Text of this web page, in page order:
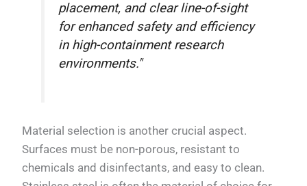
placement, and clear line-of-sight
for enhanced safety and efficiency
in high-containment research
environments."
Material selection is another crucial aspect.
Surfaces must be non-porous, resistant to
chemicals and disinfectants, and easy to clean.